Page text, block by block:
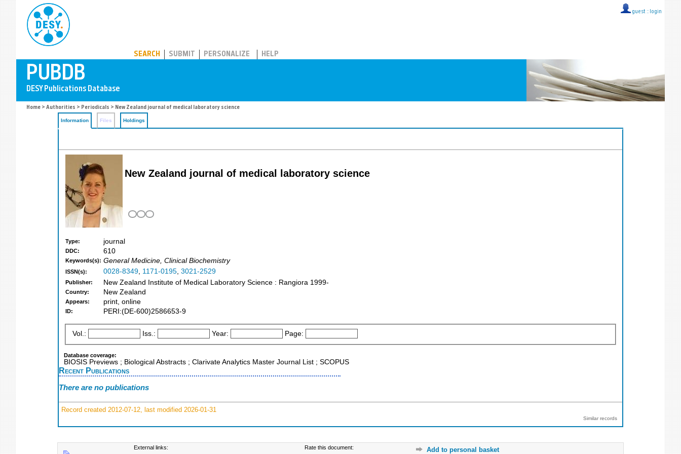
guest :: login
SEARCH SUBMIT PERSONALIZE HELP
Home > Authorities > Periodicals > New Zealand journal of medical laboratory science
Information Files Holdings
New Zealand journal of medical laboratory science
Type: journal
DDC: 610
Keywords(s): General Medicine, Clinical Biochemistry
ISSN(s): 0028-8349, 1171-0195, 3021-2529
Publisher: New Zealand Institute of Medical Laboratory Science : Rangiora 1999-
Country: New Zealand
Appears: print, online
ID: PERI:(DE-600)2586653-9
Vol.: Iss.: Year: Page:
Database coverage:
BIOSIS Previews ; Biological Abstracts ; Clarivate Analytics Master Journal List ; SCOPUS
Recent Publications
There are no publications
Record created 2012-07-12, last modified 2026-01-31
Similar records
External links:
Rate this document: Add to personal basket